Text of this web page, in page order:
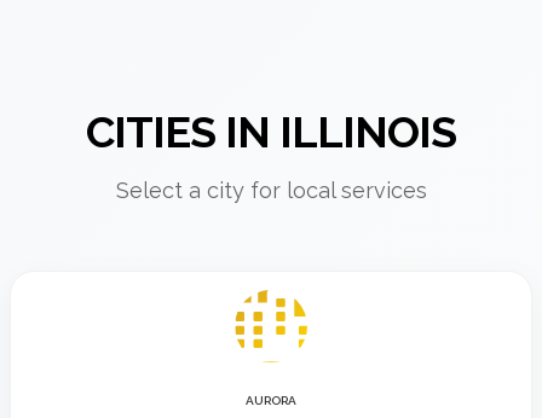
CITIES IN ILLINOIS
Select a city for local services
AURORA